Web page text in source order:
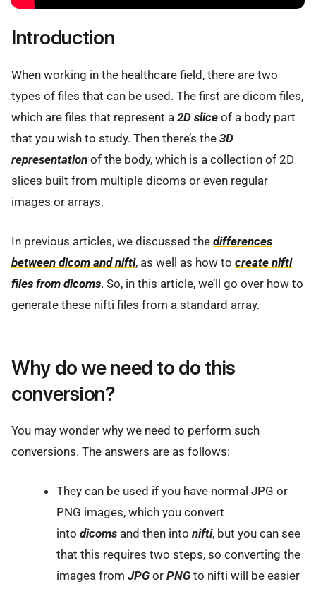
Introduction
When working in the healthcare field, there are two
types of files that can be used. The first are dicom files,
which are files that represent a 2D slice of a body part
that you wish to study. Then there’s the 3D
representation of the body, which is a collection of 2D
slices built from multiple dicoms or even regular
images or arrays.
In previous articles, we discussed the differences
between dicom and nifti, as well as how to create nifti
files from dicoms. So, in this article, we’ll go over how to
generate these nifti files from a standard array.
Why do we need to do this
conversion?
You may wonder why we need to perform such
conversions. The answers are as follows:
They can be used if you have normal JPG or
PNG images, which you convert
into dicomsand then into nifti, but you can see
that this requires two steps, so converting the
images from JPGor PNGto nifti will be easier